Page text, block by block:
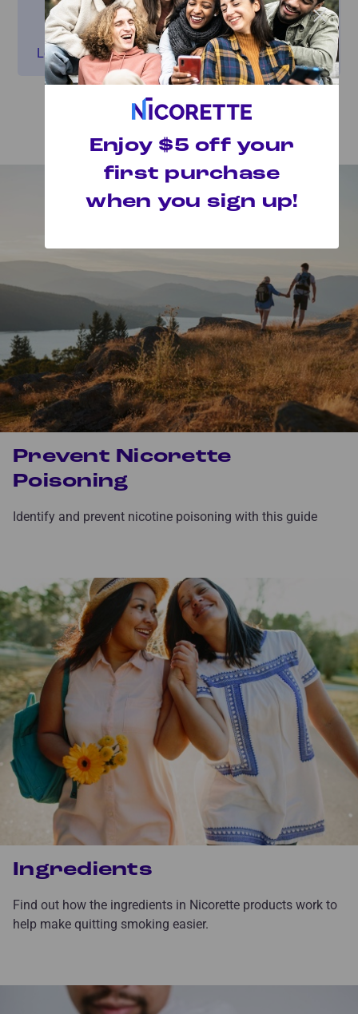
Get inspired by other people's quit journeys
and find your “Why.”
Learn more
Featured Articles
Prevent Nicorette
Poisoning
Identify and prevent nicotine poisoning with this guide
Ingredients
Find out how the ingredients in Nicorette products work to
help make quitting smoking easier.
×
Enjoy $5 off your
first purchase
when you sign up!